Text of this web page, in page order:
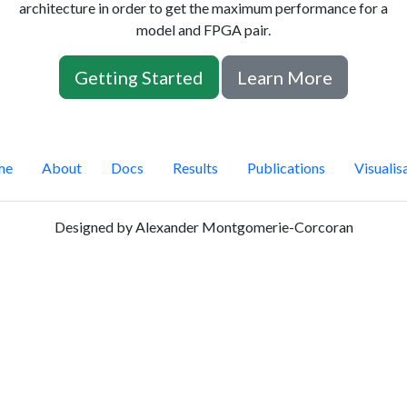
architecture in order to get the maximum performance for a
model and FPGA pair.
Getting Started Learn More
About Docs Results Publications
Designed by Alexander Montgomerie-Corcoran